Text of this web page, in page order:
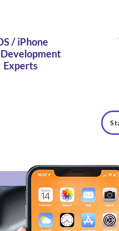
/ iPhone
Experts